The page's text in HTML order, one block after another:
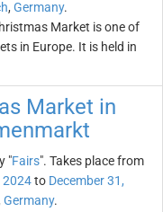
, Germany.
Market is one of
in Europe. It is held in
Market in
"Fairs". Takes place from
2024to December 31,
Germany.